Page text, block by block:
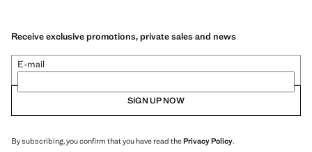
Receive exclusive promotions, private sales and news
E-mail
SIGN UP NOW
By subscribing, you confirm that you have read thePrivacy Policy.